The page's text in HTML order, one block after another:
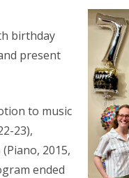
birthday
present
to music
23),
(Piano, 2015,
ended